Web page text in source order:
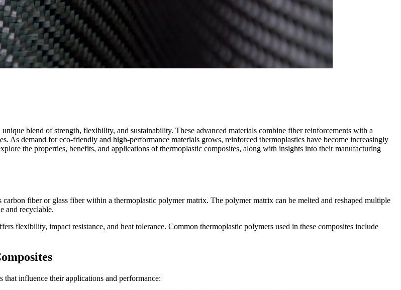
blend of strength, flexibility, and sustainability. These advanced materials combine fiber reinforcements with a
As demand for eco-friendly and high-performance materials grows, reinforced thermoplastics have become increasingly
the properties, benefits, and applications of thermoplastic composites, along with insights into their manufacturing
fiber or glass fiber within a thermoplastic polymer matrix. The polymer matrix can be melted and reshaped multiple
and recyclable.
flexibility, impact resistance, and heat tolerance. Common thermoplastic polymers used in these composites include
that influence their applications and performance: